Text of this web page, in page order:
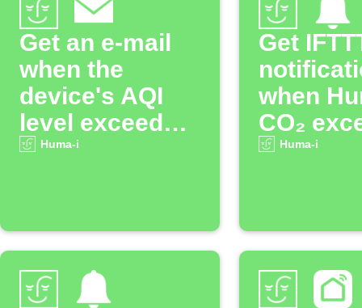
Get an e-mail
when the
device's AQI
level exceeds
the specified
Huma-i
Get
when
CO₂
Huma-i